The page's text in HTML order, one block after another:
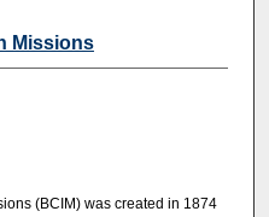
Missions
(BCIM) was created in 1874